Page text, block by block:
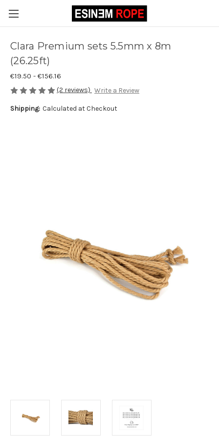
Clara Premium sets 5.5mm x 8m
(26.25ft)
€19.50 - €156.16
(2 reviews) Write a Review
Shipping: Calculated at Checkout